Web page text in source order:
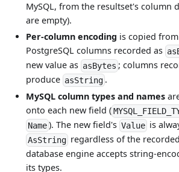
MySQL, from the resultset's column
are empty).
Per-column encoding is copied
PostgreSQL columns recorded as
new value as asBytes ; columns
produce asString.
MySQL column types and names
onto each new field (
Name). The new field's Valueis
AsStringregardless of the
database engine accepts string-
its types.